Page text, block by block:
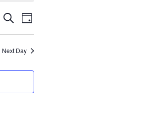
Events
Search
and
Navigation
SearchEvent
Views
Navigation
Day
Next Day